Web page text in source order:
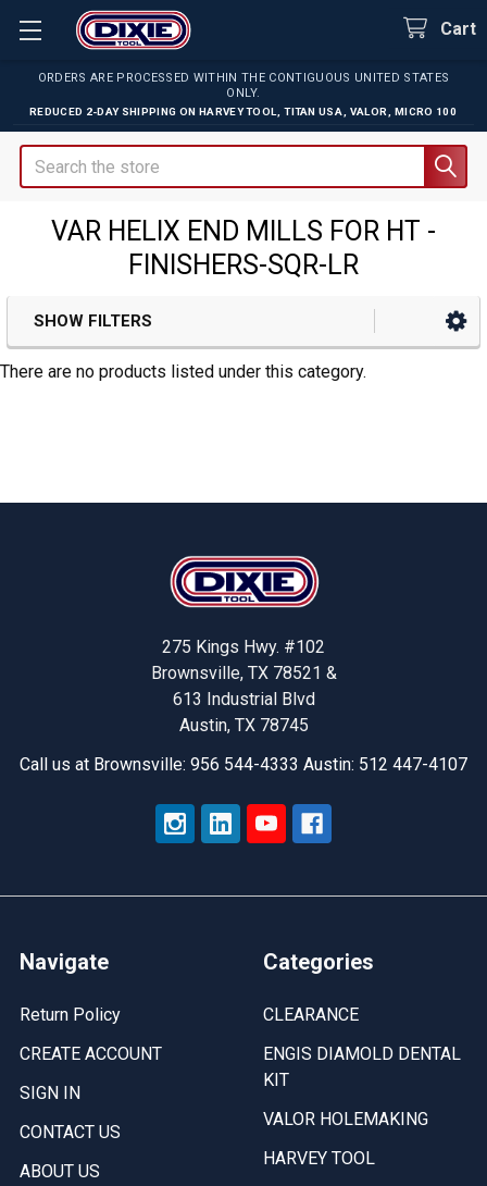
ORDERS ARE PROCESSED WITHIN THE CONTIGUOUS UNITED STATES
ONLY.
REDUCED 2-DAY SHIPPING ON HARVEY TOOL TITAN USA VALOR MICRO 100
Cart
Search
VAR HELIX END MILLS FOR HT -
FINISHERS-SQR-LR
Sidebar
SHOW FILTERS
There are no products listed under this category.
275 Kings Hwy. #102
Brownsville, TX 78521 &
613 Industrial Blvd
Austin, TX 78745
Call us at Brownsville: 956 544-4333 Austin: 512 447-4107
Navigate
Return Policy
CREATE ACCOUNT
SIGN IN
CONTACT US
ABOUT US
Categories
CLEARANCE
ENGIS DIAMOLD DENTAL
KIT
VALOR HOLEMAKING
HARVEY TOOL